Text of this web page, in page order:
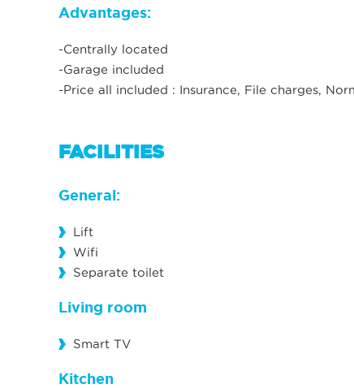
Advantages:
-Centrally located
-Garage included
-Price all included : Insurance, File charges,
FACILITIES
General:
Lift
Wifi
Separate toilet
Living room
Smart TV
Kitchen